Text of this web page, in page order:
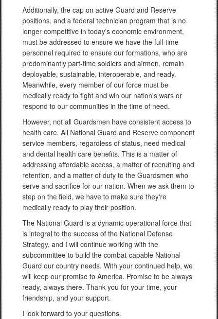
Additionally, the cap on active Guard and Reserve
positions, and a federal technician program that is no
longer competitive in today's economic environment,
must be addressed to ensure we have the full-time
personnel required to ensure our formations, who are
predominantly part-time soldiers and airmen, remain
deployable, sustainable, interoperable, and ready.
Meanwhile, every member of our force must be
medically ready to fight and win our nation's wars or
respond to our communities in the time of need.
However, not all Guardsmen have consistent access to
health care. All National Guard and Reserve component
service members, regardless of status, need medical
and dental health care benefits. This is a matter of
addressing affordable access, a matter of recruiting and
retention, and a matter of duty to the Guardsmen who
serve and sacrifice for our nation. When we ask them to
step on the field, we have to make sure they're
medically ready to play their position.
The National Guard is a dynamic operational force that
is integral to the success of the National Defense
Strategy, and I will continue working with the
subcommittee to build the combat-capable National
Guard our country needs. With your continued help, we
will keep our promise to America. Promise to be always
ready, always there. Thank you for your time, your
friendship, and your support.
I look forward to your questions.